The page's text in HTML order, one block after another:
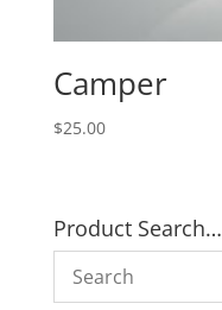
Camper
$25.00
Product Search…